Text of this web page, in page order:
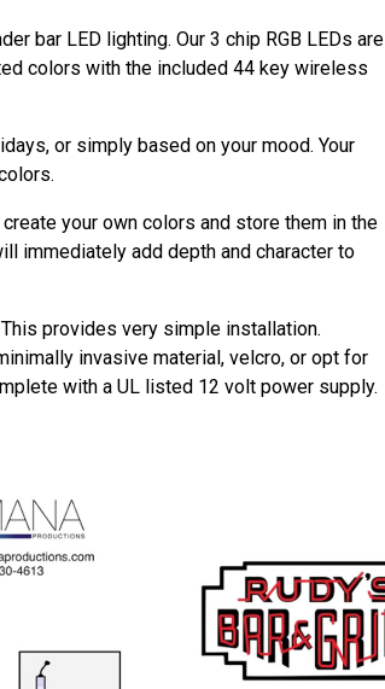
bar LED lighting. Our 3 chip RGB LEDs are
colors with the included 44 key wireless
or simply based on your mood. Your
your own colors and store them in the
immediately add depth and character to
provides very simple installation.
invasive material, velcro, or opt for
with a UL listed 12 volt power supply.